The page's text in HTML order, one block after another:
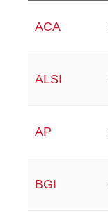
ACA
ALSI
AP
BGI